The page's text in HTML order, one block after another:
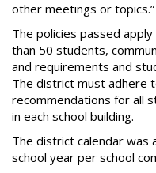
other meetings or topics.”
The policies passed
than 50 students,
and requirements and
The district must adhere
recommendations for all
in each school building.
The district calendar
school year per school